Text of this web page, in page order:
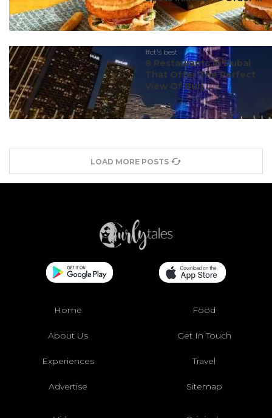
#ct's best
8 Restaurants In Dubai
That Offer The Perfect
View Of Burj ...
LOAD MORE POSTS
Home Food
About Us Get In Touch
Experiences Travel
Advertise Sitemap